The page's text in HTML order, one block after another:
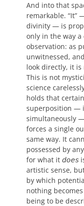
And into that
remarkable. “It”
divinity — is
only in the way
observation: as
unwitnessed,
look directly, it
This is not
science
holds that
superposition —
simultaneously
forces a single
same way. It
possessed by
for what it 𝘥𝘰𝘦𝘴
artistic sense,
by which
nothing
being to be